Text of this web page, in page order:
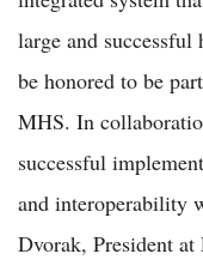
large and
be honored to be
MHS. In
successful
and interoperability
Dvorak, President at